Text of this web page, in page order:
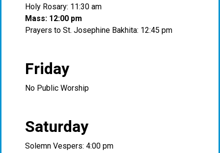
Holy Rosary: 11:30 am
Mass: 12:00 pm
Prayers to St. Josephine Bakhita: 12:45 pm
Friday
No Public Worship
Saturday
Solemn Vespers: 4:00 pm